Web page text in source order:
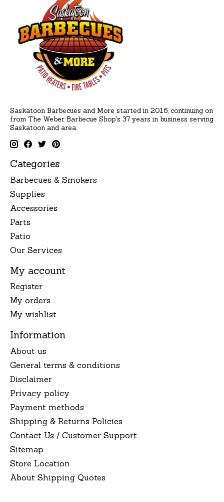
Saskatoon Barbecues and More started in 2016, continuing on
from The Weber Barbecue Shop's 37 years in business serving
Saskatoon and area.
Categories
Barbecues & Smokers
Supplies
Accessories
Parts
Patio
Our Services
My account
Register
My orders
My wishlist
Information
About us
General terms & conditions
Disclaimer
Privacy policy
Payment methods
Shipping & Returns Policies
Contact Us / Customer Support
Sitemap
Store Location
About Shipping Quotes